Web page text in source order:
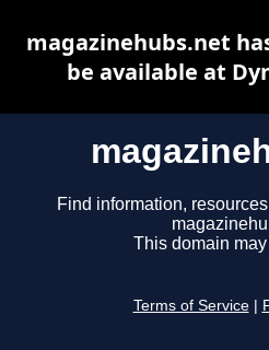
Find information,
This domain
Terms of Service
magazinehubs.net
be available at